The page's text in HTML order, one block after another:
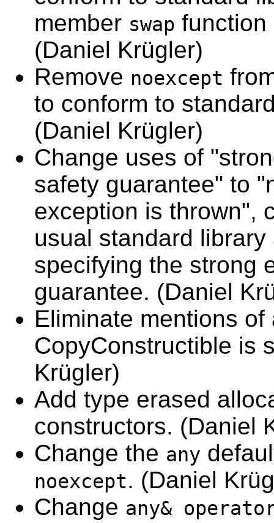
member swap function
(Daniel Krügler)
Remove noexcept
to conform to
(Daniel Krügler)
Change uses of
safety guarantee" to
exception is thrown",
usual standard
specifying the strong
guarantee. (Daniel
Eliminate mentions of
CopyConstructible is
Krügler)
Add type erased
constructors. (Daniel
Change the any
noexcept. (Daniel
Change any&